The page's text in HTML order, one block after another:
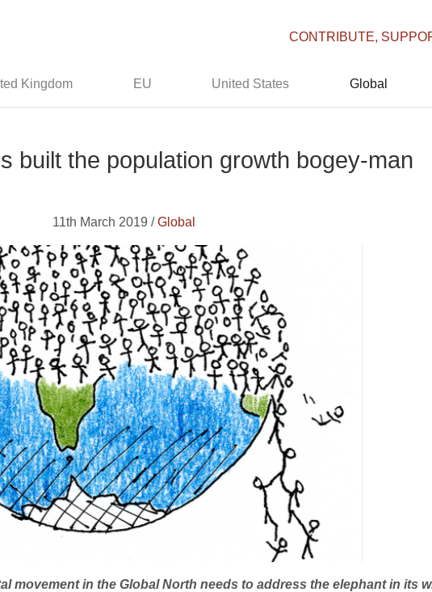
CONTRIBUTE,
Kingdom EU United States Global
built the population growth bogey-man
11th March 2019 /Global
movement in the Global North needs to address the elephant in its